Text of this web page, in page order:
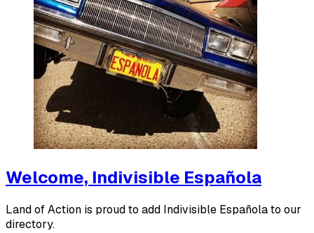
Welcome, Indivisible Española
Land of Action is proud to add Indivisible Española to our
directory.